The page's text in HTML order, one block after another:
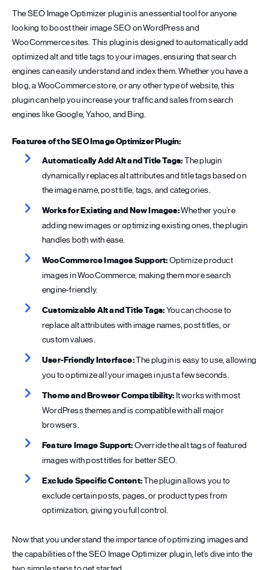
The SEO Image Optimizer plugin is an essential tool for anyone
looking to boost their image SEO on WordPress and
WooCommerce sites. This plugin is designed to automatically add
optimized alt and title tags to your images, ensuring that search
engines can easily understand and index them. Whether you have a
blog, a WooCommerce store, or any other type of website, this
plugin can help you increase your traffic and sales from search
engines like Google, Yahoo, and Bing.
Features of the SEO Image Optimizer Plugin:
Automatically Add Alt and Title Tags:The plugin
dynamically replaces alt attributes and title tags based on
the image name, post title, tags, and categories.
Works for Existing and New Images:Whether you’re
adding new images or optimizing existing ones, the plugin
handles both with ease.
WooCommerce Images Support:Optimize product
images in WooCommerce, making them more search
engine-friendly.
Customizable Alt and Title Tags:You can choose to
replace alt attributes with image names, post titles, or
custom values.
User-Friendly Interface:The plugin is easy to use, allowing
you to optimize all your images in just a few seconds.
Theme and Browser Compatibility: It works with most
WordPress themes and is compatible with all major
browsers.
Feature Image Support:Override the alt tags of featured
images with post titles for better SEO.
Exclude Specific Content:The plugin allows you to
exclude certain posts, pages, or product types from
optimization, giving you full control.
Now that you understand the importance of optimizing images and
the capabilities of the SEO Image Optimizer plugin, let’s dive into the